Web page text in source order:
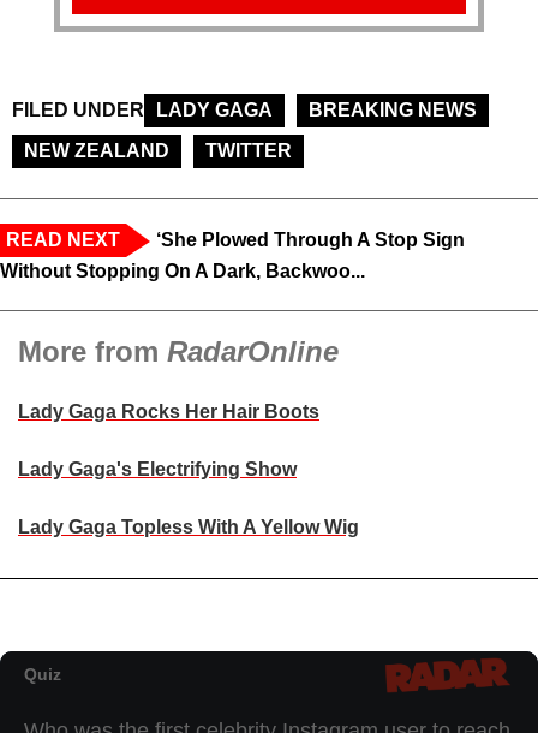
FILED UNDER LADY GAGA
BREAKING NEWS
NEW ZEALAND
TWITTER
READ NEXT
‘She Plowed Through A Stop Sign
Without Stopping On A Dark, Backwoo...
More from RadarOnline
Lady Gaga Rocks Her Hair Boots
Lady Gaga's Electrifying Show
Lady Gaga Topless With A Yellow Wig